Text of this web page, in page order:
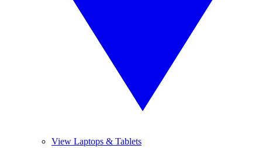
View Laptops & Tablets